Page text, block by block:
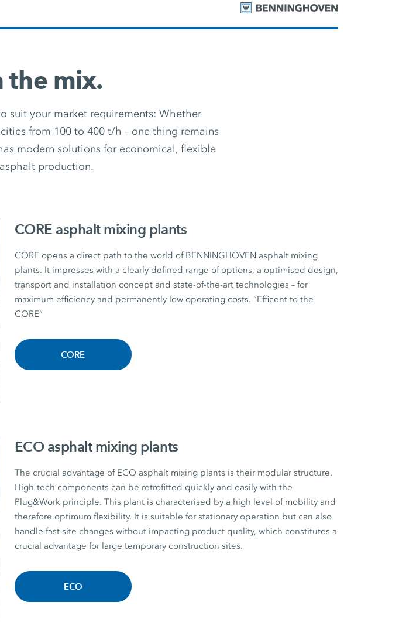
the mix.
suit your market requirements: Whether
from 100 to 400 t/h – one thing remains
modern solutions for economical, flexible
production.
CORE asphalt mixing plants
CORE opens a direct path to the world of BENNINGHOVEN asphalt mixing
plants. It impresses with a clearly defined range of options, a optimised design,
transport and installation concept and state-of-the-art technologies – for
maximum efficiency and permanently low operating costs. “Efficent to the
CORE”
CORE
ECO asphalt mixing plants
The crucial advantage of ECO asphalt mixing plants is their modular structure.
High-tech components can be retrofitted quickly and easily with the
Plug&Work principle. This plant is characterised by a high level of mobility and
therefore optimum flexibility. It is suitable for stationary operation but can also
handle fast site changes without impacting product quality, which constitutes a
crucial advantage for large temporary construction sites.
ECO